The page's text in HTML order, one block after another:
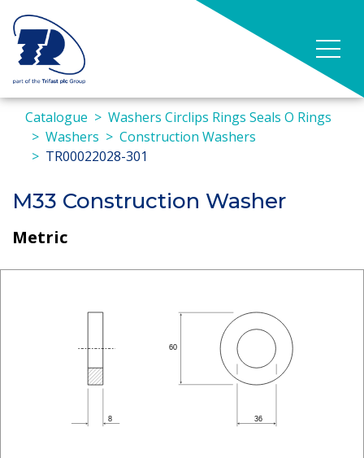
Catalogue
Washers Circlips Rings Seals O Rings
Washers
Construction Washers
TR00022028-301
M33 Construction Washer
Metric